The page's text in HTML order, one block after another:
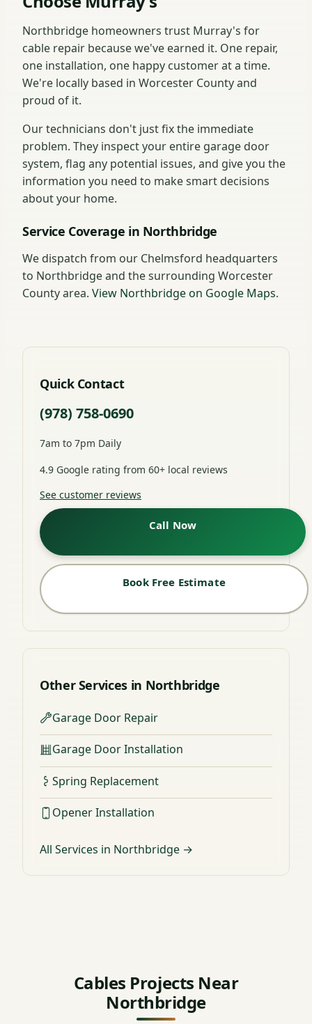
Northbridge homeowners trust Murray's for
cable repair because we've earned it. One repair,
one installation, one happy customer at a time.
We're locally based in Worcester County and
proud of it.
Our technicians don't just fix the immediate
problem. They inspect your entire garage door
system, flag any potential issues, and give you the
information you need to make smart decisions
about your home.
Service Coverage in Northbridge
We dispatch from our Chelmsford headquarters
to Northbridge and the surrounding Worcester
County area. View Northbridge on Google Maps.
Quick Contact
(978) 758-0690
7am to 7pm Daily
4.9 Google rating from 60+ local reviews
See customer reviews
Call Now
Book Free Estimate
Other Services in Northbridge
Garage Door Repair
Garage Door Installation
Spring Replacement
Opener Installation
All Services in Northbridge →
Cables Projects Near
Northbridge